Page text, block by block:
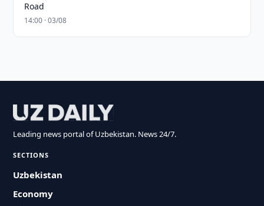
Road
14:00 · 03/08
Leading news portal of Uzbekistan. News 24/7.
SECTIONS
Uzbekistan
Economy